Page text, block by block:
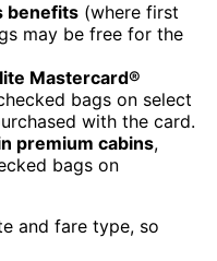
benefits (where first
may be free for the
Mastercard®
bags on select
with the card.
premium cabins,
bags on
and fare type, so